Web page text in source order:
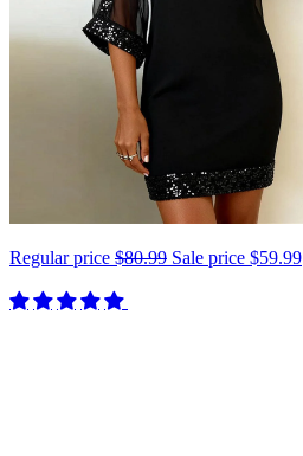
Regular price $80.99 Sale price $59.99